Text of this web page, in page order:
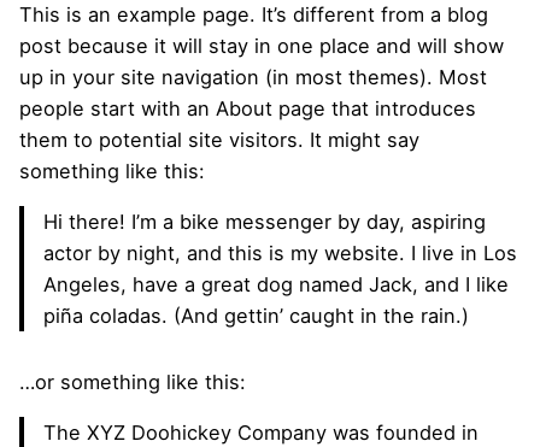
This is an example page. It’s different from a blog
post because it will stay in one place and will show
up in your site navigation (in most themes). Most
people start with an About page that introduces
them to potential site visitors. It might say
something like this:
Hi there! I’m a bike messenger by day, aspiring
actor by night, and this is my website. I live in Los
Angeles, have a great dog named Jack, and I like
piña coladas. (And gettin’ caught in the rain.)
…or something like this:
The XYZ Doohickey Company was founded in